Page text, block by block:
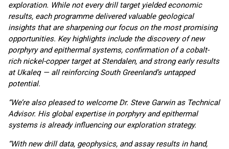
exploration. While not every drill target yielded economic
results, each programme delivered valuable geological
insights that are sharpening our focus on the most promising
opportunities. Key highlights include the discovery of new
porphyry and epithermal systems, confirmation of a cobalt-
rich nickel-copper target at Stendalen, and strong early results
at Ukaleq — all reinforcing South Greenland’s untapped
potential.
“We’re also pleased to welcome Dr. Steve Garwin as Technical
Advisor. His global expertise in porphyry and epithermal
systems is already influencing our exploration strategy.
“With new drill data, geophysics, and assay results in hand,